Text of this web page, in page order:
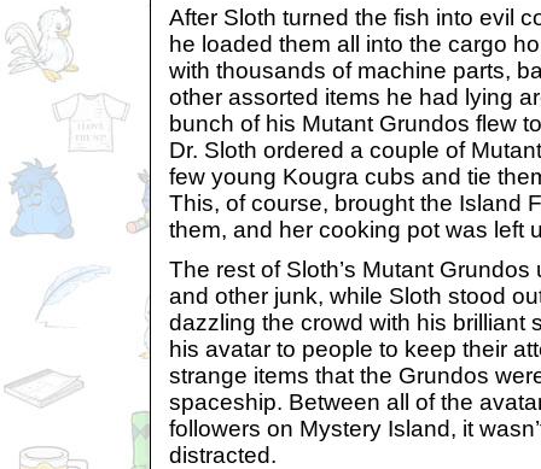
After Sloth turned the fish into evil
he loaded them all into the cargo
with thousands of machine parts,
other assorted items he had lying
bunch of his Mutant Grundos flew
Dr. Sloth ordered a couple of
few young Kougra cubs and tie
This, of course, brought the Island
them, and her cooking pot was left
The rest of Sloth’s Mutant
and other junk, while Sloth stood
dazzling the crowd with his brilliant
his avatar to people to keep their
strange items that the Grundos
spaceship. Between all of the
followers on Mystery Island, it
distracted.